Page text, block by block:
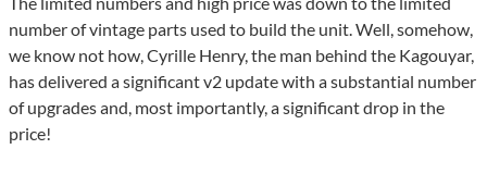
number of vintage parts used to build the unit. Well, somehow,
we know not how, Cyrille Henry, the man behind the Kagouyar,
has delivered a significant v2 update with a substantial number
of upgrades and, most importantly, a significant drop in the
price!